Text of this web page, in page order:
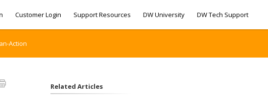
Customer Login Support Resources DW University DW Tech Support
Action
Related Articles